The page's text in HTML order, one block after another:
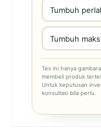
Tumbuh
Tumbuh
Tes ini hanya
membeli produk
Untuk keputusan
konsultasi bila perlu.